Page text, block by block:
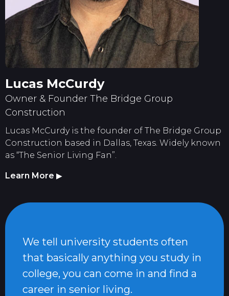
Lucas McCurdy
Owner & Founder The Bridge Group
Construction
Lucas McCurdy is the founder of The Bridge Group
Construction based in Dallas, Texas. Widely known
as “The Senior Living Fan”.
Learn More ▶
We tell university students often
that basically anything you study in
college, you can come in and find a
career in senior living.